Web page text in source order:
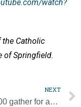
watch?
the Catholic
of Springfield.
NEXT
Over 2,500 gather for annual Chrism Mass [Photo Gallery]